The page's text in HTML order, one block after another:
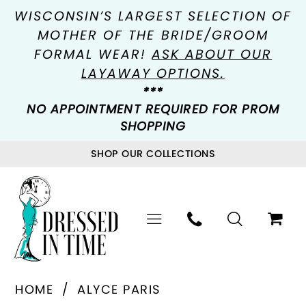
WISCONSIN’S LARGEST SELECTION OF
MOTHER OF THE BRIDE/GROOM
FORMAL WEAR!ASK ABOUT OUR
LAYAWAY OPTIONS.
***
NO APPOINTMENT REQUIRED FOR PROM
SHOPPING
SHOP OUR COLLECTIONS
HOME
ALYCE PARIS